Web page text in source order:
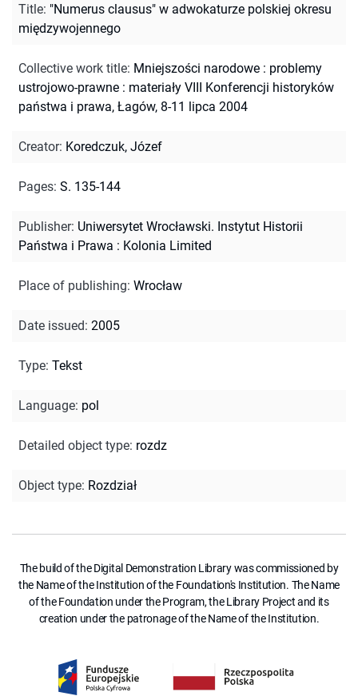
Title: "Numerus clausus" w adwokaturze polskiej okresu
międzywojennego
Collective work title: Mniejszości narodowe : problemy
ustrojowo-prawne : materiały VIII Konferencji historyków
państwa i prawa, Łagów, 8-11 lipca 2004
Creator: Koredczuk, Józef
Pages: S. 135-144
Publisher: Uniwersytet Wrocławski. Instytut Historii
Państwa i Prawa : Kolonia Limited
Place of publishing: Wrocław
Date issued: 2005
Type: Tekst
Language: pol
Detailed object type: rozdz
Object type: Rozdział
The build of the Digital Demonstration Library was commissioned by
the Name of the Institution of the Foundation's Institution. The Name
of the Foundation under the Program, the Library Project and its
creation under the patronage of the Name of the Institution.